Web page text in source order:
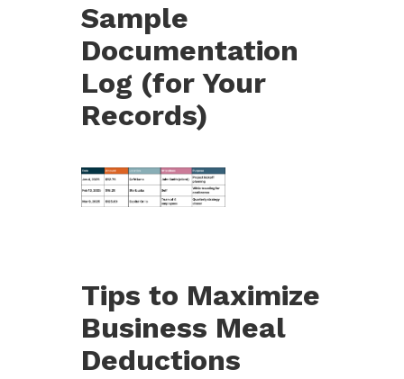
Sample
Documentation
Log (for Your
Records)
Tips to Maximize
Business Meal
Deductions